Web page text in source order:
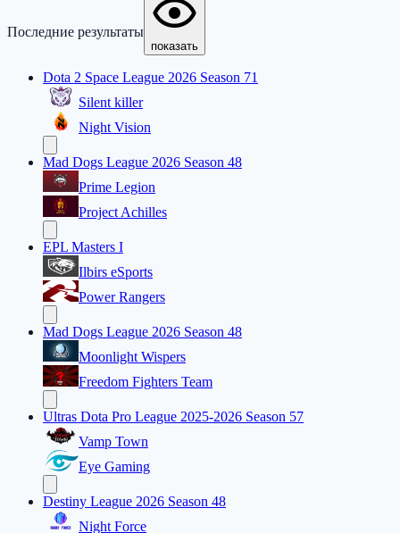
Последние результаты
показать
Dota 2 Space League 2026 Season 71
Silent killer
Night Vision
Mad Dogs League 2026 Season 48
Prime Legion
Project Achilles
EPL Masters I
Ilbirs eSports
Power Rangers
Mad Dogs League 2026 Season 48
Moonlight Wispers
Freedom Fighters Team
Ultras Dota Pro League 2025-2026 Season 57
Vamp Town
Eye Gaming
Destiny League 2026 Season 48
Night Force